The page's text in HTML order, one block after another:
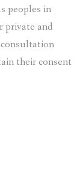
peoples in
private and
their consent